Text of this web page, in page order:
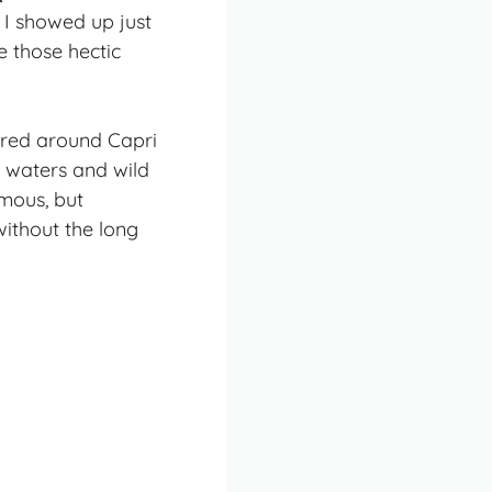
showed up just
those hectic
around Capri
waters and wild
but
the long